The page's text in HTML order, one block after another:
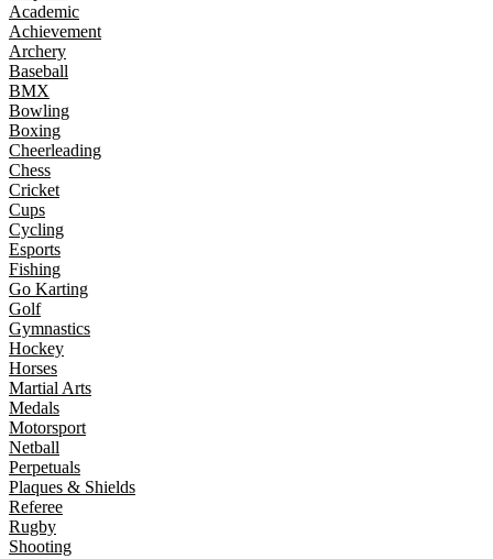
Academic
Achievement
Archery
Baseball
BMX
Bowling
Boxing
Cheerleading
Chess
Cricket
Cups
Cycling
Esports
Fishing
Go Karting
Golf
Gymnastics
Hockey
Horses
Martial Arts
Medals
Motorsport
Netball
Perpetuals
Plaques & Shields
Referee
Rugby
Shooting